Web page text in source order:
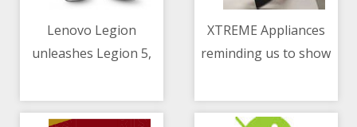
Lenovo Legion
unleashes Legion 5,
Legion 7 Notebooks
XTREME Appliances
reminding us to show
to our mothers